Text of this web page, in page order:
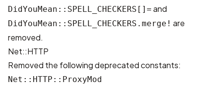
DidYouMean::SPELL_CHECKERS[]= and
DidYouMean::SPELL_CHECKERS.merge! are
removed.
Net::HTTP
Removed the following deprecated constants:
Net::HTTP::ProxyMod